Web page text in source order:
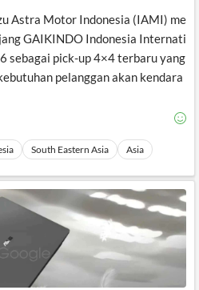
Astra Motor Indonesia (IAMI) me
GAIKINDO Indonesia Internati
sebagai pick-up 4×4 terbaru yang
pelanggan akan kendara
South Eastern Asia Asia